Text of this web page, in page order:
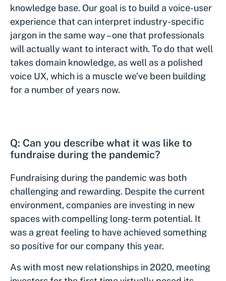
knowledge base. Our goal is to build a voice-user
experience that can interpret industry-specific
jargon in the same way – one that professionals
will actually want to interact with. To do that well
takes domain knowledge, as well as a polished
voice UX, which is a muscle we’ve been building
for a number of years now.
Q: Can you describe what it was like to
fundraise during the pandemic?
Fundraising during the pandemic was both
challenging and rewarding. Despite the current
environment, companies are investing in new
spaces with compelling long-term potential. It
was a great feeling to have achieved something
so positive for our company this year.
As with most new relationships in 2020, meeting